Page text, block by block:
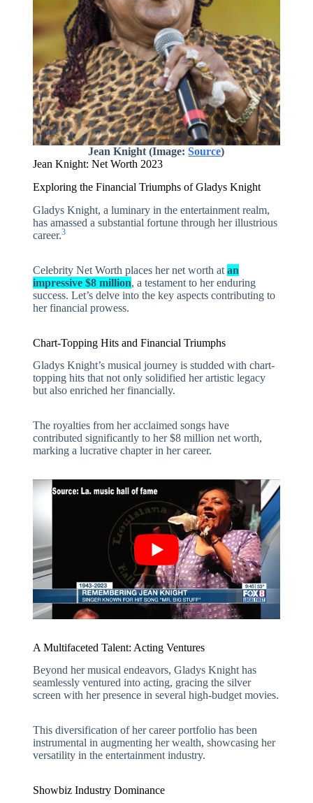
Jean Knight (Image:Source)
Jean Knight: Net Worth 2023
Exploring the Financial Triumphs of Gladys Knight
Gladys Knight, a luminary in the entertainment realm,
has amassed a substantial fortune through her illustrious
career.3
Celebrity Net Worth places her net worth at an
impressive $8 million, a testament to her enduring
success. Let’s delve into the key aspects contributing to
her financial prowess.
Chart-Topping Hits and Financial Triumphs
Gladys Knight’s musical journey is studded with chart-
topping hits that not only solidified her artistic legacy
but also enriched her financially.
The royalties from her acclaimed songs have
contributed significantly to her $8 million net worth,
marking a lucrative chapter in her career.
A Multifaceted Talent: Acting Ventures
Beyond her musical endeavors, Gladys Knight has
seamlessly ventured into acting, gracing the silver
screen with her presence in several high-budget movies.
This diversification of her career portfolio has been
instrumental in augmenting her wealth, showcasing her
versatility in the entertainment industry.
Showbiz Industry Dominance